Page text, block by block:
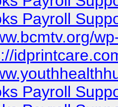
Payroll
Payroll